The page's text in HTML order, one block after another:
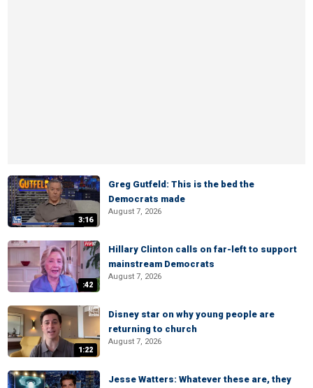
3:16
Greg Gutfeld: This is the bed the
Democrats made
August 7, 2026
:42
Hillary Clinton calls on far-left to support
mainstream Democrats
August 7, 2026
1:22
Disney star on why young people are
returning to church
August 7, 2026
Jesse Watters: Whatever these are, they